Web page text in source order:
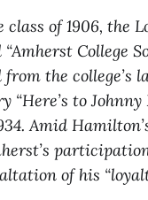
of 1906, the
College
the college’s
to Johnny
Amid
of his